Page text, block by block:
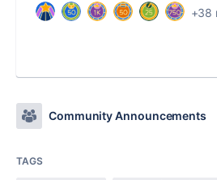
+38
Community Announcements
TAGS